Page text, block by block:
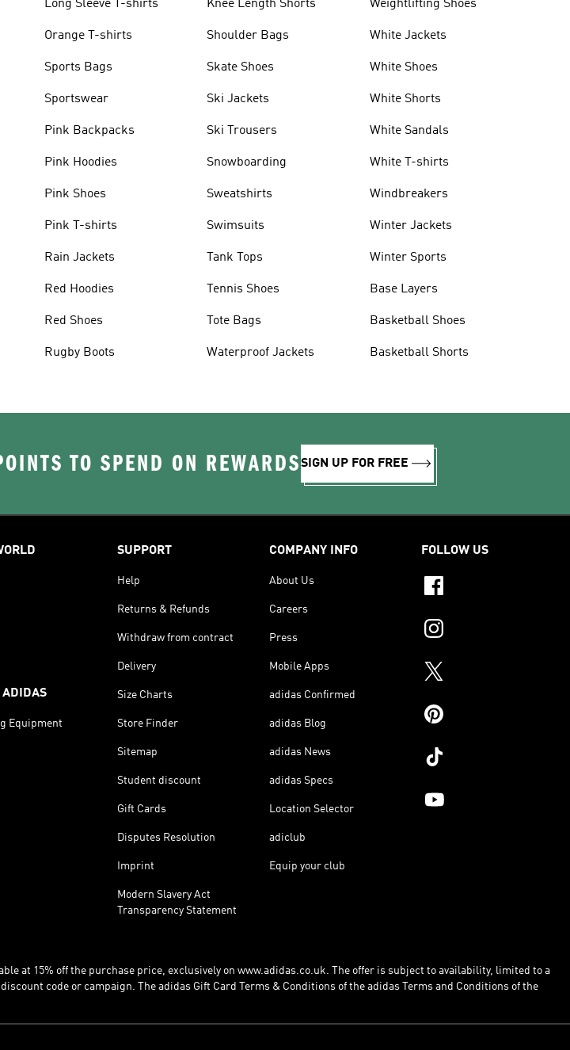
Long Sleeve T-shirts
Orange T-shirts
Sports Bags
Sportswear
Pink Backpacks
Pink Hoodies
Pink Shoes
Pink T-shirts
Rain Jackets
Red Hoodies
Red Shoes
Rugby Boots
Knee Length Shorts
Shoulder Bags
Skate Shoes
Ski Jackets
Ski Trousers
Snowboarding
Sweatshirts
Swimsuits
Tank Tops
Tennis Shoes
Tote Bags
Waterproof Jackets
Weightlifting Shoes
White Jackets
White Shoes
White Shorts
White Sandals
White T-shirts
Windbreakers
Winter Jackets
Winter Sports
Base Layers
Basketball Shoes
Basketball Shorts
TO SPEND ON REWARDSSIGN UP FOR FREE
ADIDAS
Equipment
SUPPORT
Help
Returns & Refunds
Withdraw from contract
Delivery
Size Charts
Store Finder
Sitemap
Student discount
Gift Cards
Disputes Resolution
Imprint
Modern Slavery Act
Transparency Statement
COMPANY INFO
About Us
Careers
Press
Mobile Apps
adidas Confirmed
adidas Blog
adidas News
adidas Specs
Location Selector
adiclub
Equip your club
FOLLOW US
at 15% off the purchase price, exclusively on www.adidas.co.uk. The offer is subject to availability, limited to a
code or campaign. The adidas Gift Card Terms & Conditions of the adidas Terms and Conditions of the